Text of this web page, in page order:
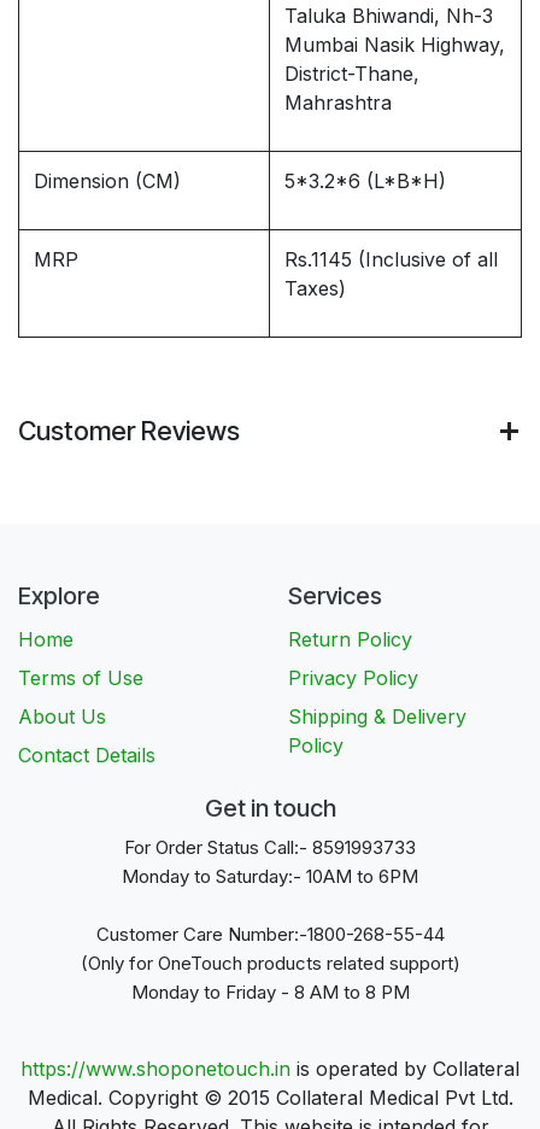
Taluka Bhiwandi, Nh-3
Mumbai Nasik Highway,
District-Thane,
Mahrashtra
Dimension (CM) 5*3.2*6 (L*B*H)
MRP
Rs.1145 (Inclusive of all
Taxes)
Customer Reviews
Explore
Home
Terms of Use
About Us
Contact Details
Services
Return Policy
Privacy Policy
Shipping & Delivery
Policy
Get in touch
For Order Status Call:- 8591993733
Monday to Saturday:- 10AM to 6PM
Customer Care Number:-1800-268-55-44
(Only for OneTouch products related support)
Monday to Friday - 8 AM to 8 PM
https://www.shoponetouch.in is operated by Collateral
Medical. Copyright © 2015 Collateral Medical Pvt Ltd.